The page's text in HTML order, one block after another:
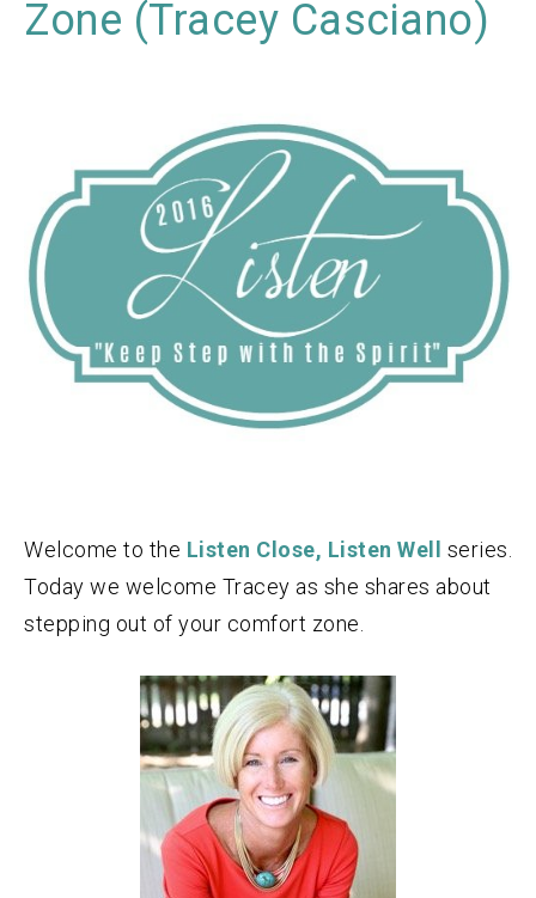
Zone (Tracey Casciano)
Welcome to the Listen Close, Listen Well
series.
Today we welcome Tracey as she shares about
stepping out of your comfort zone.